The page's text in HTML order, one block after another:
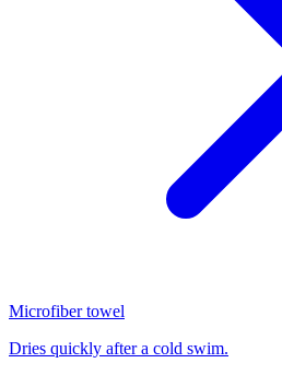
Microfiber towel
Dries quickly after a cold swim.